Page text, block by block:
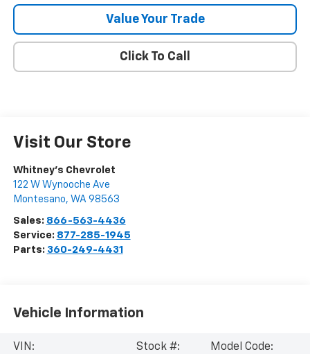
Value Your Trade
Click To Call
Visit Our Store
Whitney's Chevrolet
122 W Wynooche Ave
Montesano, WA 98563
Sales: 866-563-4436
Service: 877-285-1945
Parts: 360-249-4431
Vehicle Information
VIN:
Stock #:
Model Code: